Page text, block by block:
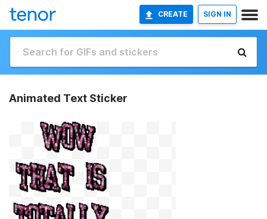
CREATE SIGN IN
Animated Text Sticker